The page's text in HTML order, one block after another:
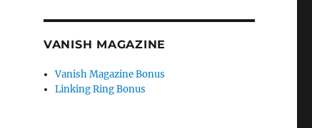
VANISH MAGAZINE
Vanish Magazine Bonus
Linking Ring Bonus